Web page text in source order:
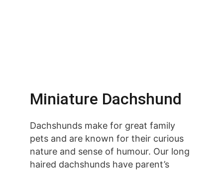
Dachshunds make for great family
pets and are known for their curious
nature and sense of humour. Our long
haired dachshunds have parent’s
Miniature Dachshund